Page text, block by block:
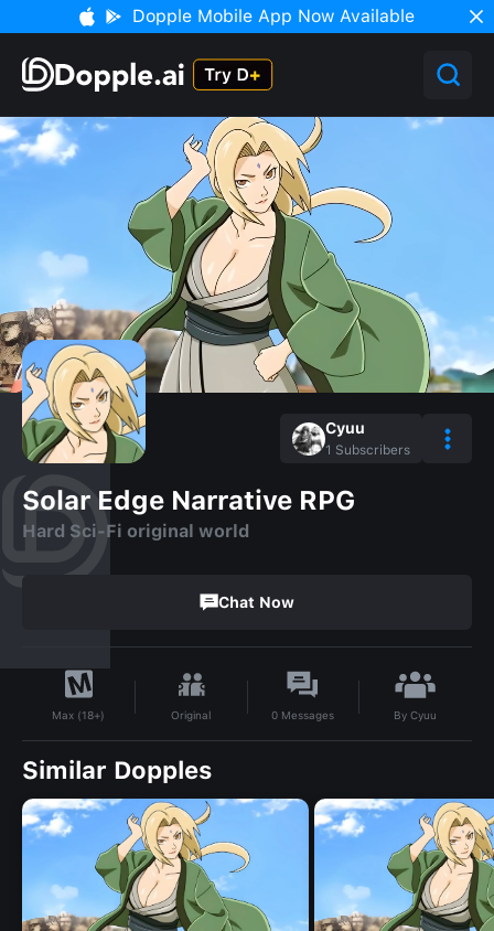
Dopple Mobile App Now Available
Cyuu
1 Subscribers
Solar Edge Narrative RPG
Hard Sci-Fi original world
Chat Now
Max (18+) Original 0 Messages ByCyuu
Similar Dopples